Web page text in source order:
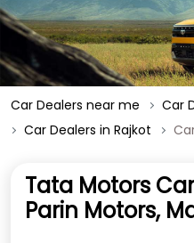
Car Dealers near me
Car
Car Dealers in Rajkot
Tata Motors
Parin Motors,